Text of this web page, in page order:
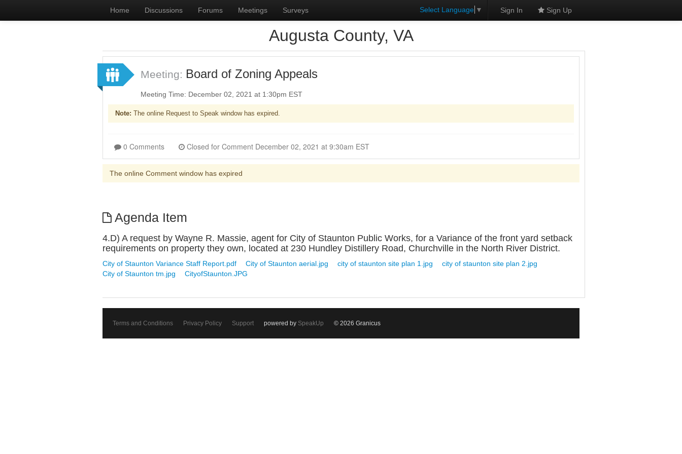
Home Discussions Forums Meetings Surveys Select Language ▼ Sign In Sign Up
Augusta County, VA
Meeting: Board of Zoning Appeals
Meeting Time: December 02, 2021 at 1:30pm EST
Note: The online Request to Speak window has expired.
0 Comments Closed for Comment December 02, 2021 at 9:30am EST
The online Comment window has expired
Agenda Item
4.D) A request by Wayne R. Massie, agent for City of Staunton Public Works, for a Variance of the front yard setback
requirements on property they own, located at 230 Hundley Distillery Road, Churchville in the North River District.
City of Staunton Variance Staff Report.pdf City of Staunton aerial.jpg city of staunton site plan 1.jpg
city of staunton site plan 2.jpg
City of Staunton tm.jpg
CityofStaunton.JPG
Terms and Conditions Privacy Policy Support powered by SpeakUp © 2026 Granicus